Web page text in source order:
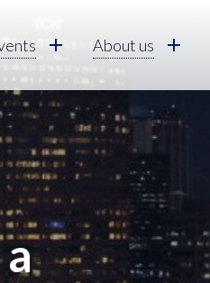
About us